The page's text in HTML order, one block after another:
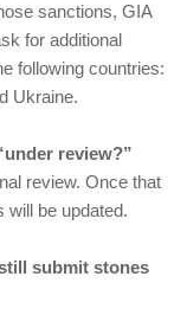
sanctions, GIA
for additional
following countries:
Ukraine.
review?”
review. Once that
will be updated.
submit stones